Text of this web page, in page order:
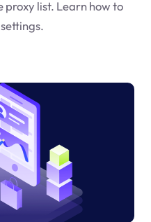
proxy list. Learn how to